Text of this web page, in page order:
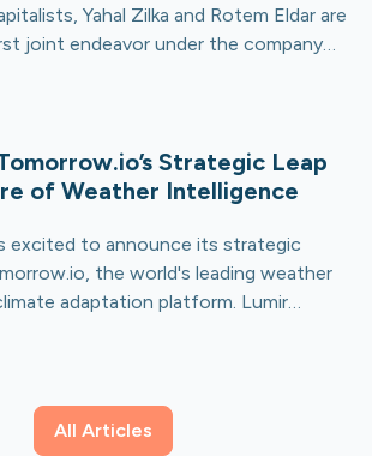
Yahal Zilka and Rotem Eldar are
joint endeavor under the company
Strategic Leap
of Weather Intelligence
excited to announce its strategic
the world's leading weather
adaptation platform. Lumir
in Tomorrow.io’s Series E funding
All Articles